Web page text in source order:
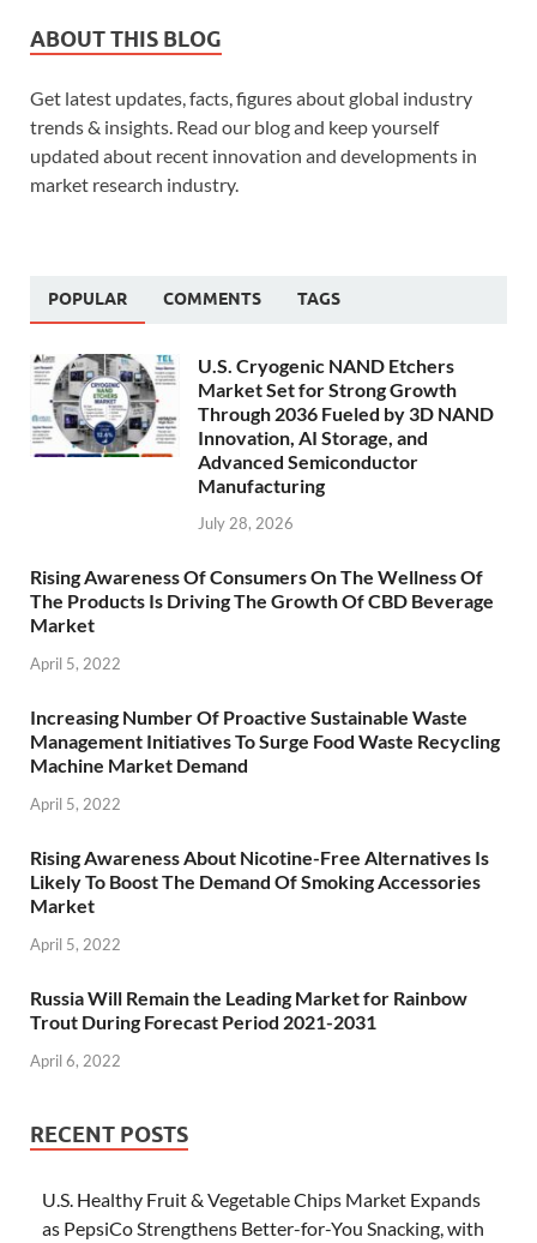
ABOUT THIS BLOG
Get latest updates, facts, figures about global industry
trends & insights. Read our blog and keep yourself
updated about recent innovation and developments in
market research industry.
POPULAR COMMENTS TAGS
U.S. Cryogenic NAND Etchers
Market Set for Strong Growth
Through 2036 Fueled by 3D NAND
Innovation, AI Storage, and
Advanced Semiconductor
Manufacturing
July 28, 2026
Rising Awareness Of Consumers On The Wellness Of
The Products Is Driving The Growth Of CBD Beverage
Market
April 5, 2022
Increasing Number Of Proactive Sustainable Waste
Management Initiatives To Surge Food Waste Recycling
Machine Market Demand
April 5, 2022
Rising Awareness About Nicotine-Free Alternatives Is
Likely To Boost The Demand Of Smoking Accessories
Market
April 5, 2022
Russia Will Remain the Leading Market for Rainbow
Trout During Forecast Period 2021-2031
April 6, 2022
RECENT POSTS
U.S. Healthy Fruit & Vegetable Chips Market Expands
as PepsiCo Strengthens Better-for-You Snacking, with